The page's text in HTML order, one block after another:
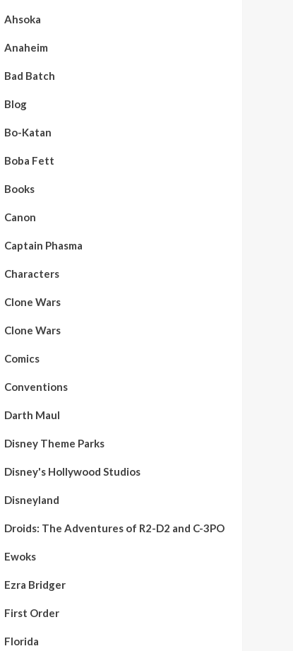
Ahsoka
Anaheim
Bad Batch
Blog
Bo-Katan
Boba Fett
Books
Canon
Captain Phasma
Characters
Clone Wars
Clone Wars
Comics
Conventions
Darth Maul
Disney Theme Parks
Disney's Hollywood Studios
Disneyland
Droids: The Adventures of R2-D2 and C-3PO
Ewoks
Ezra Bridger
First Order
Florida